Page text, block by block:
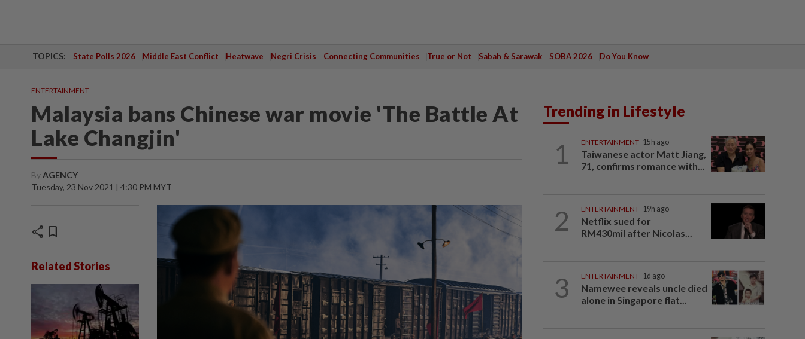
TOPICS: State Polls 2026 Middle East Conflict Heatwave Negri Crisis Connecting Communities True or Not Sabah & Sarawak SOBA 2026 Do You Know
ENTERTAINMENT
Malaysia bans Chinese war movie 'The Battle At
Lake Changjin'
ByAGENCY
Tuesday, 23 Nov 2021 | 4:30 PM MYT
share bookmark
Related Stories
Trending in Lifestyle
1 ENTERTAINMENT 15h ago
Taiwanese actor Matt Jiang,
71, confirms romance with...
2 ENTERTAINMENT 19h ago
Netflix sued for
RM430mil after Nicolas...
3 ENTERTAINMENT 1d ago
Namewee reveals uncle died
alone in Singapore flat...